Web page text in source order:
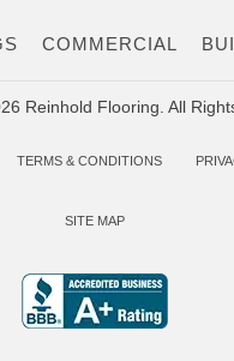
COMMERCIAL
Reinhold Flooring. All
TERMS & CONDITIONS
SITE MAP